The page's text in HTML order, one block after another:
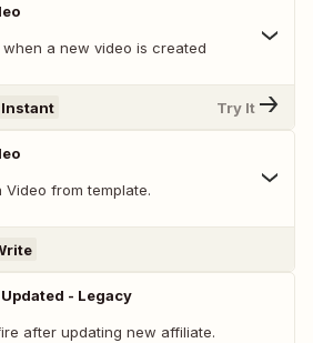
when a new video is created
Instant Try It
Video from template.
- Legacy
after updating new affiliate.